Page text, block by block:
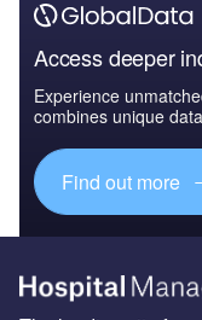
Access deeper
Experience
combines unique
Find out more